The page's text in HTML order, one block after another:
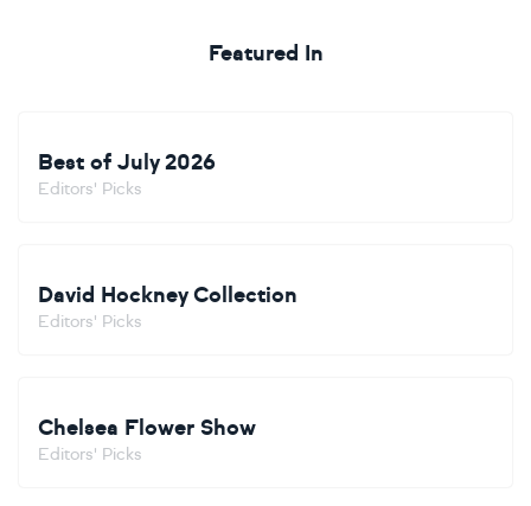
Featured In
Best of July 2026
Editors' Picks
David Hockney Collection
Editors' Picks
Chelsea Flower Show
Editors' Picks